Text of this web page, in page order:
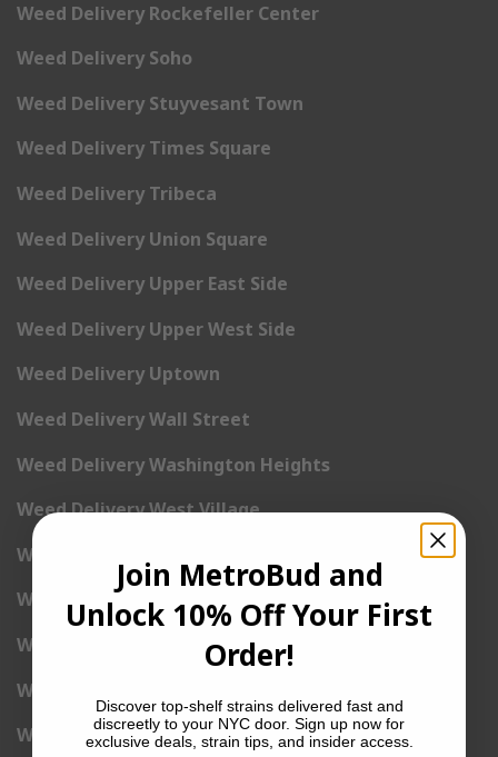
Weed Delivery Rockefeller Center
Weed Delivery Soho
Weed Delivery Stuyvesant Town
Weed Delivery Times Square
Weed Delivery Tribeca
Weed Delivery Union Square
Weed Delivery Upper East Side
Weed Delivery Upper West Side
Weed Delivery Uptown
Weed Delivery Wall Street
Weed Delivery Washington Heights
Weed Delivery West Village
Weed Delivery Yorkville
Weed Delivery 1st Avenue
Weed Delivery 2nd Avenue
Weed Delivery 3rd Avenue
Weed Delivery 5th Avenue
Join MetroBud and
Unlock 10% Off Your First
Order!
Discover top-shelf strains delivered fast and
discreetly to your NYC door. Sign up now for
exclusive deals, strain tips, and insider access.